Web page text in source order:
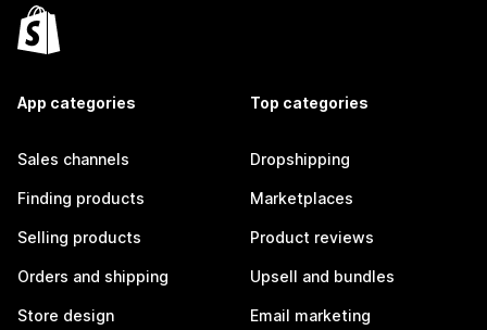
App categories
Sales channels
Finding products
Selling products
Orders and shipping
Store design
Top categories
Dropshipping
Marketplaces
Product reviews
Upsell and bundles
Email marketing